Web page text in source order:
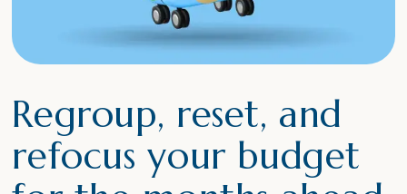
Regroup, reset, and
refocus your budget